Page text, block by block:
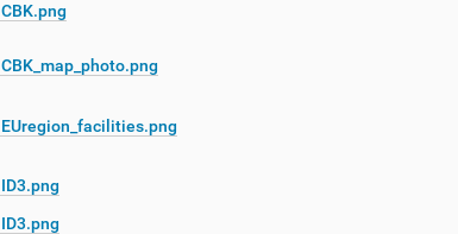
CBK.png
CBK_map_photo.png
EUregion_facilities.png
ID3.png
ID3.png